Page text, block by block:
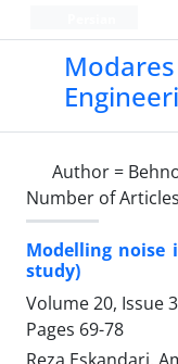
Author =
Number of
Modelling noise
study)
Volume 20, Issue
Pages 69-78